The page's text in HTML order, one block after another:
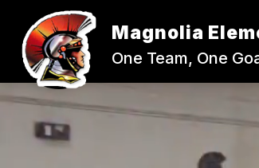
content
Magnolia
One Team, One